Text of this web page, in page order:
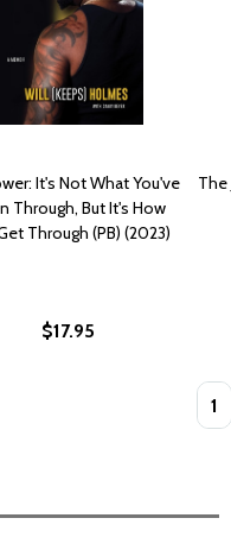
It's Not What You've
Through, But It's How
Through (PB) (2023)
$17.95
The